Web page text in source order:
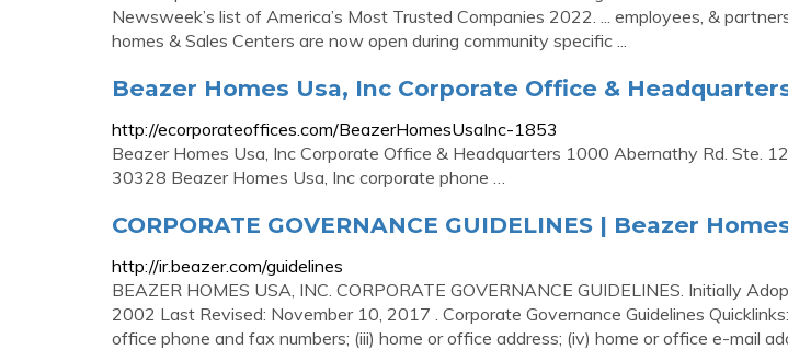
Newsweek’s list of America’s Most Trusted Companies 2022. ... employees, &
homes & Sales Centers are now open during community specific ...
Beazer Homes Usa, Inc Corporate Office &
http://ecorporateoffices.com/BeazerHomesUsaInc-1853
Beazer Homes Usa, Inc Corporate Office & Headquarters 1000 Abernathy Rd. Ste.
30328 Beazer Homes Usa, Inc corporate phone …
CORPORATE GOVERNANCE GUIDELINES | Beazer
http://ir.beazer.com/guidelines
BEAZER HOMES USA, INC. CORPORATE GOVERNANCE GUIDELINES. Initially
2002 Last Revised: November 10, 2017 . Corporate Governance Guidelines Quicklinks:
office phone and fax numbers; (iii) home or office address; (iv) home or office e-mail